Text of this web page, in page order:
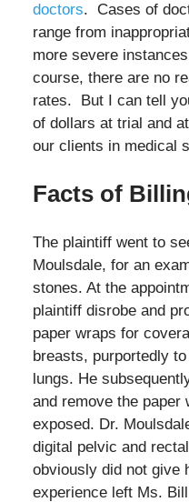
doctors. Cases of
range from
more severe
course, there are no
rates. But I can tell
of dollars at trial and
our clients in medical
Facts of
The plaintiff went to
Moulsdale, for an
stones. At the
plaintiff disrobe and
paper wraps for
breasts, purportedly
lungs. He
and remove the paper
exposed. Dr.
digital pelvic and
obviously did not give
experience left Ms.